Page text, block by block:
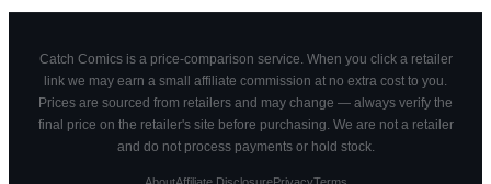
Catch Comics is a price-comparison service. When you click a retailer
link we may earn a small affiliate commission at no extra cost to you.
Prices are sourced from retailers and may change — always verify the
final price on the retailer's site before purchasing. We are not a retailer
and do not process payments or hold stock.